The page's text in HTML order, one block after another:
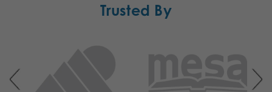
Trusted By